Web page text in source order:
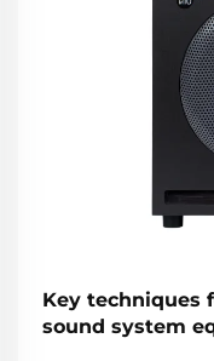
Key techniques
sound system